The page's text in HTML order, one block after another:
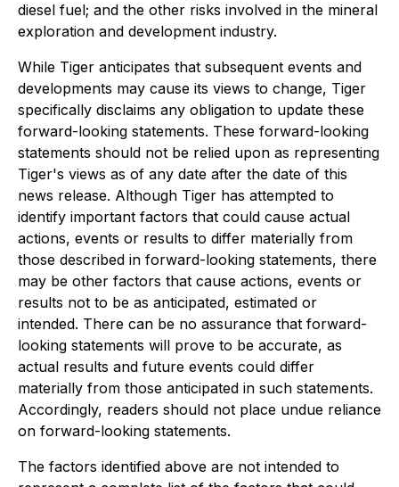
diesel fuel; and the other risks involved in the mineral
exploration and development industry.
While Tiger anticipates that subsequent events and
developments may cause its views to change, Tiger
specifically disclaims any obligation to update these
forward-looking statements. These forward-looking
statements should not be relied upon as representing
Tiger's views as of any date after the date of this
news release. Although Tiger has attempted to
identify important factors that could cause actual
actions, events or results to differ materially from
those described in forward-looking statements, there
may be other factors that cause actions, events or
results not to be as anticipated, estimated or
intended. There can be no assurance that forward-
looking statements will prove to be accurate, as
actual results and future events could differ
materially from those anticipated in such statements.
Accordingly, readers should not place undue reliance
on forward-looking statements.
The factors identified above are not intended to